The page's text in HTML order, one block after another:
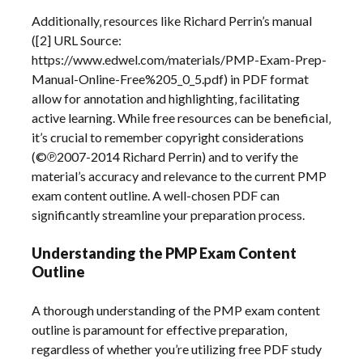
Additionally‚ resources like Richard Perrin’s manual
([2] URL Source:
https://www.edwel.com/materials/PMP-Exam-Prep-
Manual-Online-Free%205_0_5.pdf) in PDF format
allow for annotation and highlighting‚ facilitating
active learning. While free resources can be beneficial‚
it’s crucial to remember copyright considerations
(©℗2007-2014 Richard Perrin) and to verify the
material’s accuracy and relevance to the current PMP
exam content outline. A well-chosen PDF can
significantly streamline your preparation process.
Understanding the PMP Exam Content
Outline
A thorough understanding of the PMP exam content
outline is paramount for effective preparation‚
regardless of whether you’re utilizing free PDF study